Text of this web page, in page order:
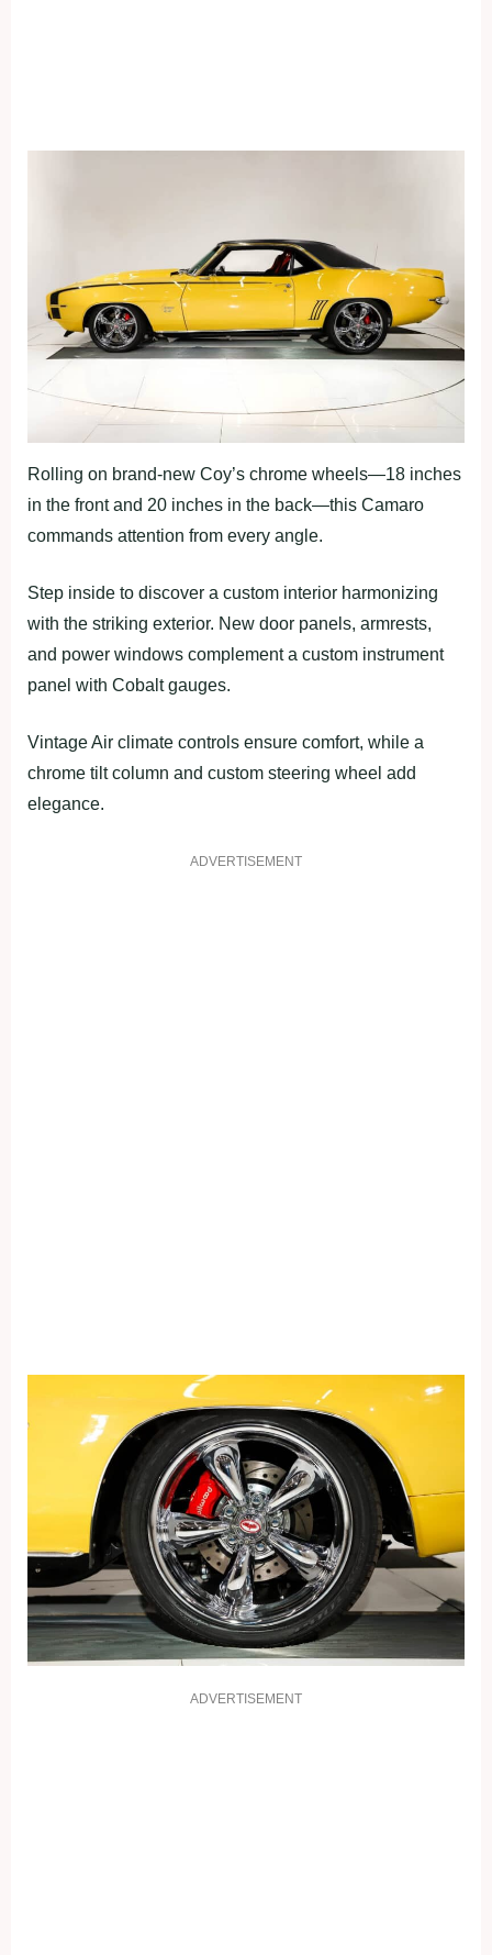
Rolling on brand-new Coy’s chrome wheels—18 inches
in the front and 20 inches in the back—this Camaro
commands attention from every angle.
Step inside to discover a custom interior harmonizing
with the striking exterior. New door panels, armrests,
and power windows complement a custom instrument
panel with Cobalt gauges.
Vintage Air climate controls ensure comfort, while a
chrome tilt column and custom steering wheel add
elegance.
ADVERTISEMENT
ADVERTISEMENT